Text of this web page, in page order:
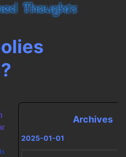
Archives
2025-01-01